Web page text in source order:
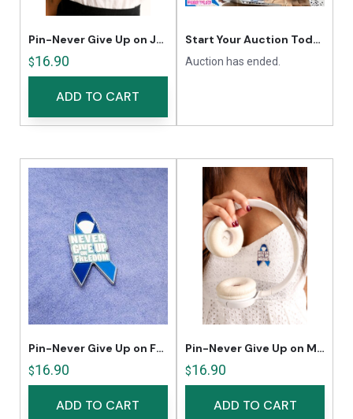
Pin-Never Give Up on Justice
$16.90
ADD TO CART
Start Your Auction Today
Auction has ended.
Pin-Never Give Up on Freedom
$16.90
ADD TO CART
Pin-Never Give Up on Music
$16.90
ADD TO CART